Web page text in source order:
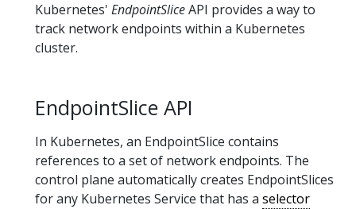
Kubernetes' EndpointSliceAPI provides a way to
track network endpoints within a Kubernetes
cluster.
EndpointSlice API
In Kubernetes, an EndpointSlice contains
references to a set of network endpoints. The
control plane automatically creates EndpointSlices
for any Kubernetes Service that has a selector